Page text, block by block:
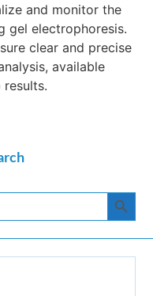
and monitor the
gel electrophoresis.
clear and precise
available